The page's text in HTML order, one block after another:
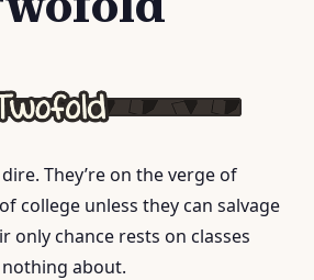
They’re on the verge of
college unless they can salvage
only chance rests on classes
about.